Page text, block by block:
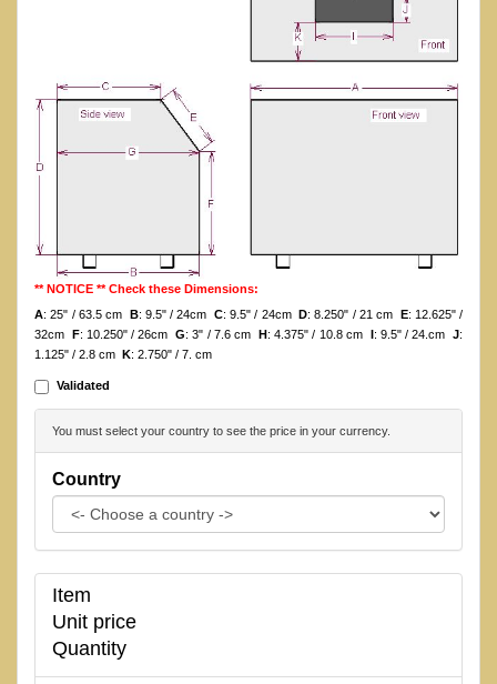
** NOTICE ** Check these Dimensions:
A: 25" / 63.5 cm B: 9.5" / 24cm C: 9.5" / 24cm D: 8.250" / 21 cm E: 12.625" /
32cm F: 10.250" / 26cmG: 3" / 7.6 cm H: 4.375" / 10.8 cm I: 9.5" / 24.cmJ:
1.125" / 2.8 cm K: 2.750" / 7. cm
Validated
You must select your country to see the price in your currency.
Country
Item
Unit price
Quantity